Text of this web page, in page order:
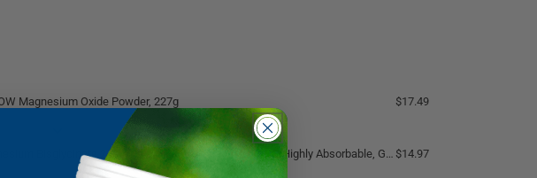
Magnesium Oxide Powder, 227g $17.49
200mg, Pure Elemental Magnesium, Highly Absorbable, Gentle On Bowels, Sleep Support, Muscle Recovery, Bone Health, 120 Vegetable Capsules $14.97